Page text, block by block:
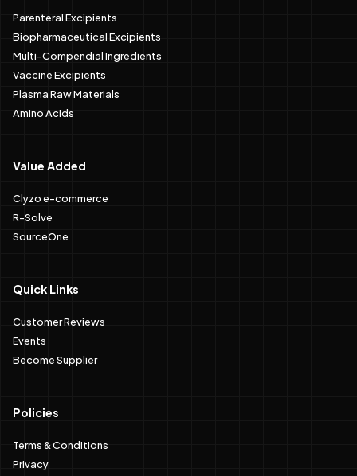
Parenteral Excipients
Biopharmaceutical Excipients
Multi-Compendial Ingredients
Vaccine Excipients
Plasma Raw Materials
Amino Acids
Value Added
Clyzo e-commerce
R-Solve
SourceOne
Quick Links
Customer Reviews
Events
Become Supplier
Policies
Terms & Conditions
Privacy